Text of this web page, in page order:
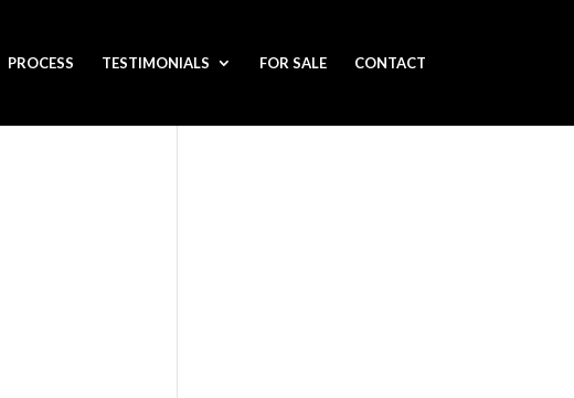
PROCESS TESTIMONIALS FOR SALE CONTACT